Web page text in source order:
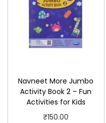
Navneet More Jumbo
Activity Book 2 – Fun
Activities for Kids
₹150.00